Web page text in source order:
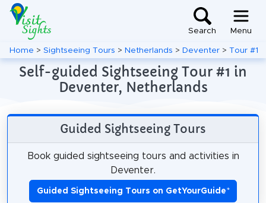
Search Menu
Home > Sightseeing Tours > Netherlands > Deventer > Tour #1
Self-guided Sightseeing Tour #1 in
Deventer, Netherlands
Guided Sightseeing Tours
Book guided sightseeing tours and activities in
Deventer.
Guided Sightseeing Tours on GetYourGuide*